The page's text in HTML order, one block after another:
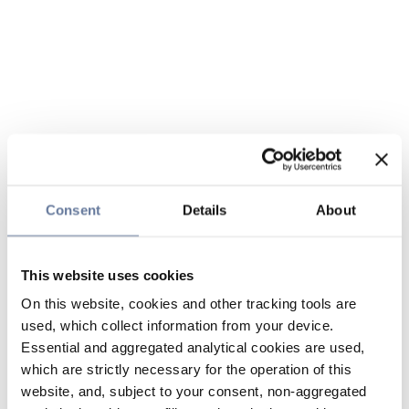
Consent Details About
This website uses cookies
On this website, cookies and other tracking tools are
used, which collect information from your device.
Essential and aggregated analytical cookies are used,
which are strictly necessary for the operation of this
website, and, subject to your consent, non-aggregated